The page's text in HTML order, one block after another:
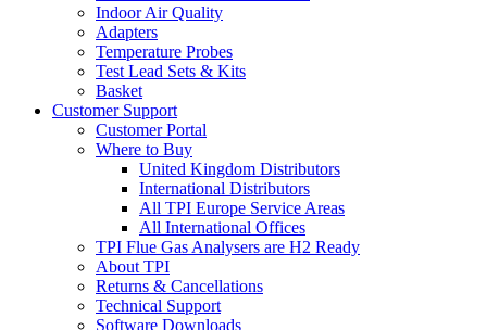
Indoor Air Quality
Adapters
Temperature Probes
Test Lead Sets & Kits
Basket
Customer Support
Customer Portal
Where to Buy
United Kingdom Distributors
International Distributors
All TPI Europe Service Areas
All International Offices
TPI Flue Gas Analysers are H2 Ready
About TPI
Returns & Cancellations
Technical Support
Software Downloads